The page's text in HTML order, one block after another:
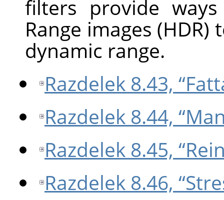
filters provide
Range images
dynamic range.
Razdelek 8.43,
Razdelek 8.44,
Razdelek 8.45,
Razdelek 8.46,